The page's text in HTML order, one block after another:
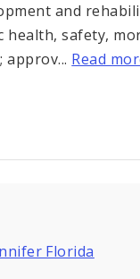
and
safety,
Read
Florida